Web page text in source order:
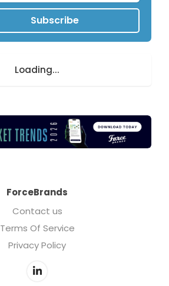
Subscribe
Loading...
ForceBrands
Contact us
Terms Of Service
Privacy Policy